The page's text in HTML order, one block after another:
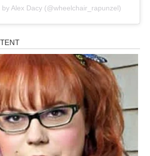
by Alex Dacy (@wheelchair_rapunzel)